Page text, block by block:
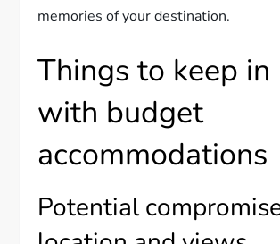
memories of your destination.
Things to keep in
with budget
accommodations
Potential